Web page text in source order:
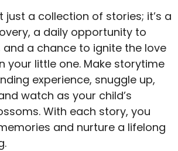
just a collection of stories; it’s a
a daily opportunity to
and a chance to ignite the love
your little one. Make storytime
experience, snuggle up,
watch as your child’s
With each story, you
and nurture a lifelong